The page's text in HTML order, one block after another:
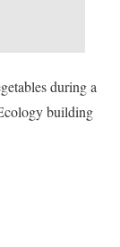
during a
building